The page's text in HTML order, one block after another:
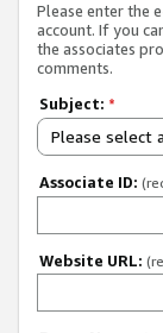
Please enter the
account. If you
the associates
comments.
Subject: *
Please select
Associate ID:
Website URL: